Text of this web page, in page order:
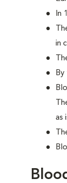
In
in
as